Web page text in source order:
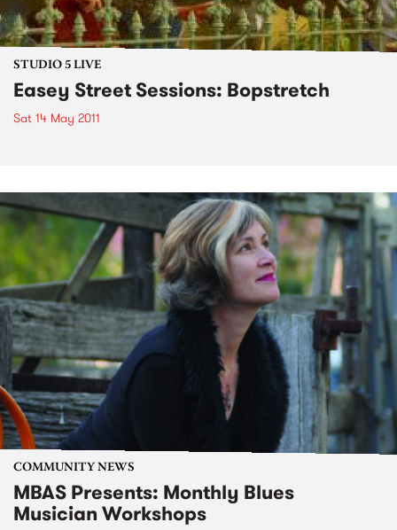
STUDIO 5 LIVE
Easey Street Sessions: Bopstretch
Sat 14 May 2011
COMMUNITY NEWS
MBAS Presents: Monthly Blues
Musician Workshops